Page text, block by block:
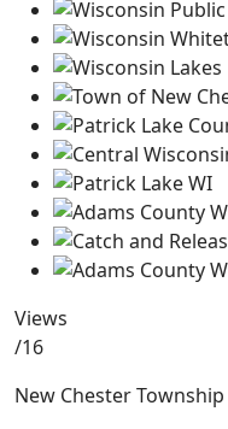
Views
/16
New Chester